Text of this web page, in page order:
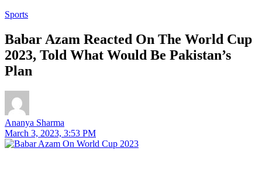
Sports
Babar Azam Reacted On The World Cup
2023, Told What Would Be Pakistan’s
Plan
Ananya Sharma
March 3, 2023, 3:53 PM